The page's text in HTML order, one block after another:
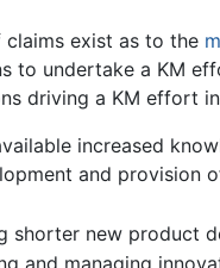
claims exist as to the
to undertake a KM
driving a KM effort
increased
and provision
shorter new product